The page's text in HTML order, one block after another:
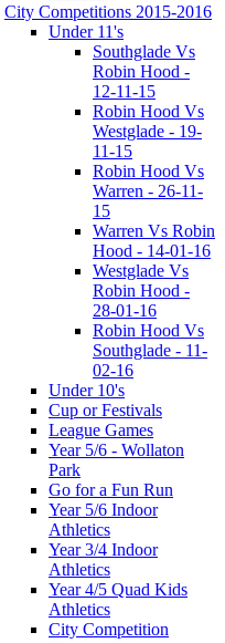
City Competitions 2015-2016
Under 11's
Southglade Vs
Robin Hood -
12-11-15
Robin Hood Vs
Westglade - 19-
11-15
Robin Hood Vs
Warren - 26-11-
15
Warren Vs Robin
Hood - 14-01-16
Westglade Vs
Robin Hood -
28-01-16
Robin Hood Vs
Southglade - 11-
02-16
Under 10's
Cup or Festivals
League Games
Year 5/6 - Wollaton
Park
Go for a Fun Run
Year 5/6 Indoor
Athletics
Year 3/4 Indoor
Athletics
Year 4/5 Quad Kids
Athletics
City Competition